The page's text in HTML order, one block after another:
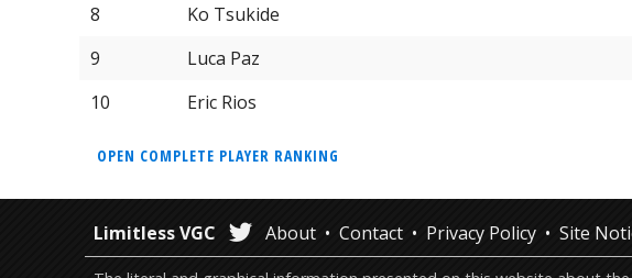
8
Ko Tsukide
9
Luca Paz
10
Eric Rios
OPEN COMPLETE PLAYER RANKING
Limitless VGC About Contact Privacy Policy Site